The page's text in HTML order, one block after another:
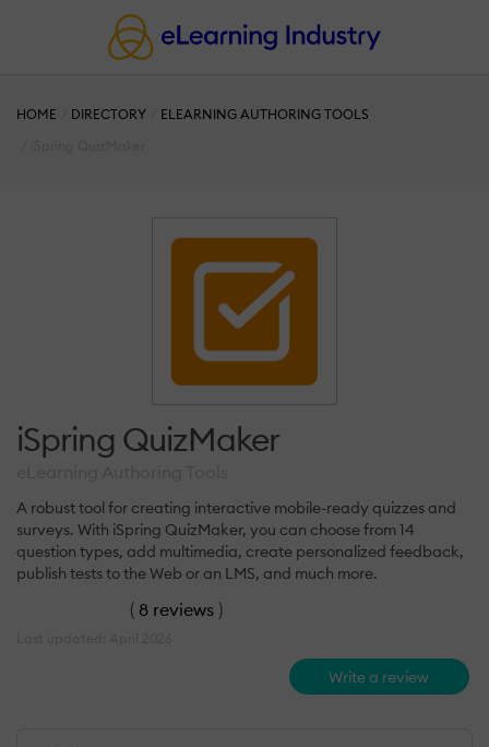
HOME DIRECTORY
ELEARNING AUTHORING TOOLS
iSpring QuizMaker
A robust tool for creating interactive mobile-ready quizzes and
surveys. With iSpring QuizMaker, you can choose from 14
question types, add multimedia, create personalized feedback,
publish tests to the Web or an LMS, and much more.
( 8 reviews )
Write a review